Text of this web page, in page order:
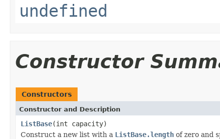
undefined
Constructor
Constructors
Constructor and Description
ListBase(int capacity)
Construct a new list with a ListBase.length of zero and